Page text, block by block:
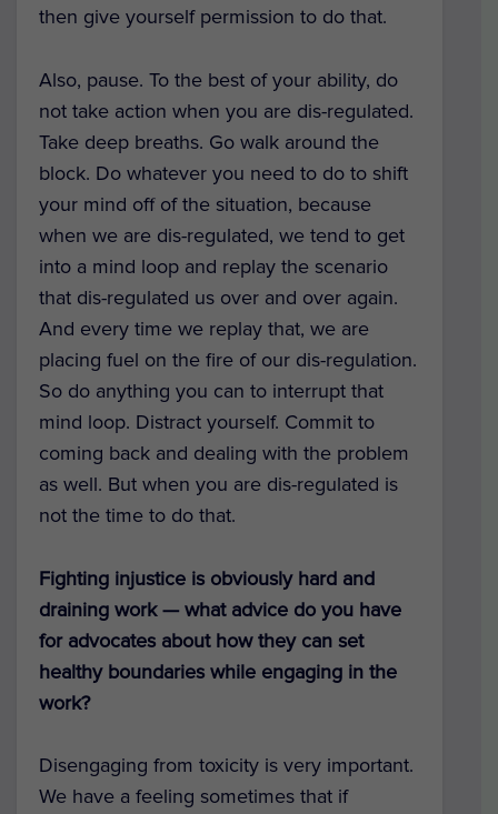
then give yourself permission to do that.
Also, pause. To the best of your ability, do
not take action when you are dis-regulated.
Take deep breaths. Go walk around the
block. Do whatever you need to do to shift
your mind off of the situation, because
when we are dis-regulated, we tend to get
into a mind loop and replay the scenario
that dis-regulated us over and over again.
And every time we replay that, we are
placing fuel on the fire of our dis-regulation.
So do anything you can to interrupt that
mind loop. Distract yourself. Commit to
coming back and dealing with the problem
as well. But when you are dis-regulated is
not the time to do that.
Fighting injustice is obviously hard and
draining work — what advice do you have
for advocates about how they can set
healthy boundaries while engaging in the
work?
Disengaging from toxicity is very important.
We have a feeling sometimes that if